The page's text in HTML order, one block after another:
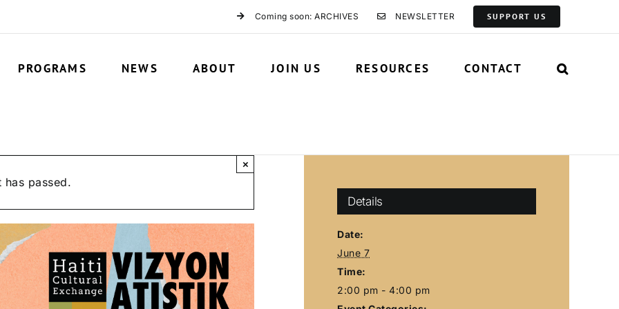
Coming soon: ARCHIVES NEWSLETTER SUPPORT US
PROGRAMS NEWS ABOUT JOIN US RESOURCES CONTACT
has passed.
×
Details
Date:
June 7
Time:
2:00 pm - 4:00 pm